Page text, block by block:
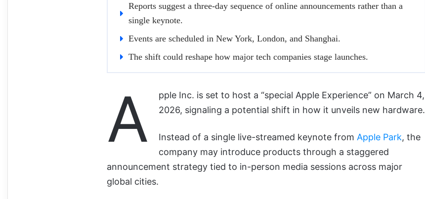
Reports suggest a three-day sequence of online announcements rather than a
single keynote.
Events are scheduled in New York, London, and Shanghai.
The shift could reshape how major tech companies stage launches.
A
pple Inc. is set to host a “special Apple Experience” on March 4,
2026, signaling a potential shift in how it unveils new hardware.
Instead of a single live-streamed keynote from Apple Park, the
company may introduce products through a staggered
announcement strategy tied to in-person media sessions across major
global cities.